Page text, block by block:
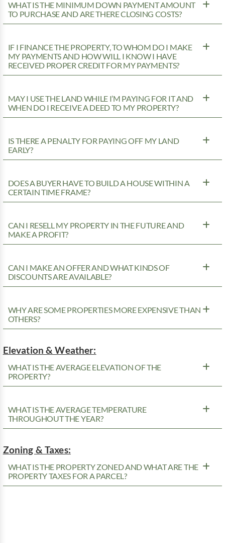
WHAT IS THE MINIMUM DOWN PAYMENT AMOUNT
TO PURCHASE AND ARE THERE CLOSING COSTS?
IF I FINANCE THE PROPERTY, TO WHOM DO I MAKE
MY PAYMENTS AND HOW WILL I KNOW I HAVE
RECEIVED PROPER CREDIT FOR MY PAYMENTS?
MAY I USE THE LAND WHILE I’M PAYING FOR IT AND
WHEN DO I RECEIVE A DEED TO MY PROPERTY?
IS THERE A PENALTY FOR PAYING OFF MY LAND
EARLY?
DOES A BUYER HAVE TO BUILD A HOUSE WITHIN A
CERTAIN TIME FRAME?
CAN I RESELL MY PROPERTY IN THE FUTURE AND
MAKE A PROFIT?
CAN I MAKE AN OFFER AND WHAT KINDS OF
DISCOUNTS ARE AVAILABLE?
WHY ARE SOME PROPERTIES MORE EXPENSIVE THAN
OTHERS?
Elevation & Weather:
WHAT IS THE AVERAGE ELEVATION OF THE
PROPERTY?
WHAT IS THE AVERAGE TEMPERATURE
THROUGHOUT THE YEAR?
Zoning & Taxes:
WHAT IS THE PROPERTY ZONED AND WHAT ARE THE
PROPERTY TAXES FOR A PARCEL?